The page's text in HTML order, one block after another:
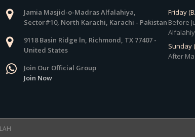
Jamia Masjid-o-Madras Alfalahiya,
Sector#10, North Karachi, Karachi - Pakistan
9118 Basin Ridge ln, Richmond, TX 77407 -
United States
Join Our Official Group
Join Now
Friday
Before
Sunday
After